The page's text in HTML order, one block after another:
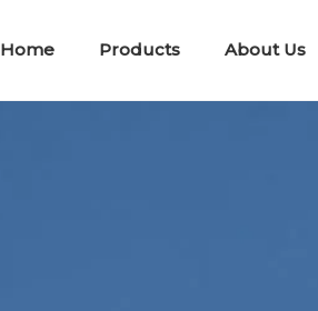
Home Products About Us